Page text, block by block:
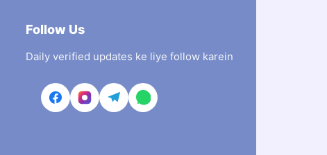
Follow Us
Daily verified updates ke liye follow karein